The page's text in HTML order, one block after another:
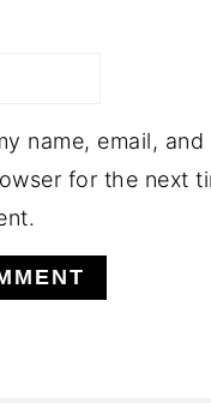
name, email,
for the next